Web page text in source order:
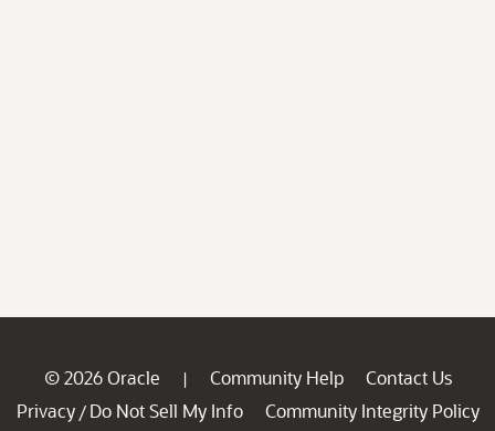
© 2026 Oracle | Community Help
Contact Us
Privacy / Do Not Sell My Info
Community Integrity Policy